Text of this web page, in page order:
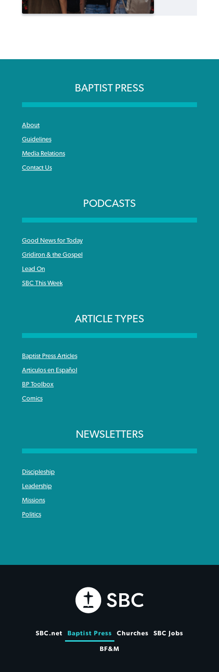
BAPTIST PRESS
About
Guidelines
Media Relations
Contact Us
PODCASTS
Good News for Today
Gridiron & the Gospel
Lead On
SBC This Week
ARTICLE TYPES
Baptist Press Articles
Articulos en Español
BP Toolbox
Comics
NEWSLETTERS
Discipleship
Leadership
Missions
Politics
SBC.net Baptist Press Churches SBC Jobs
BF&M